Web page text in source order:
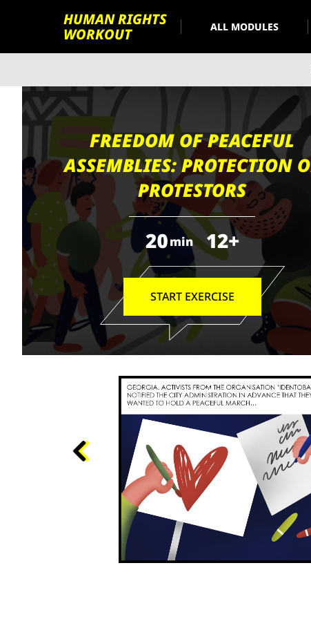
HUMAN RIGHTS
WORKOUT
ALL MODULES
FREEDOM OF PEACEFUL
ASSEMBLIES: PROTECTION
PROTESTORS
20min 12+
START EXERCISE